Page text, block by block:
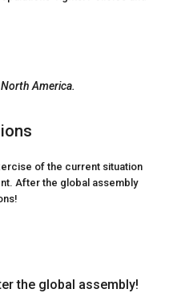
North America.
of the current situation
After the global assembly
the global assembly!